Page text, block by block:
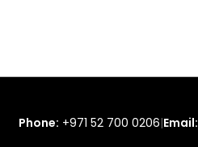
Phone: +971 52 700 0206|Email: